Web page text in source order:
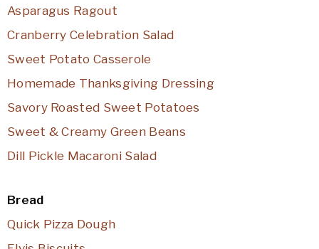
Asparagus Ragout
Cranberry Celebration Salad
Sweet Potato Casserole
Homemade Thanksgiving Dressing
Savory Roasted Sweet Potatoes
Sweet & Creamy Green Beans
Dill Pickle Macaroni Salad
Bread
Quick Pizza Dough